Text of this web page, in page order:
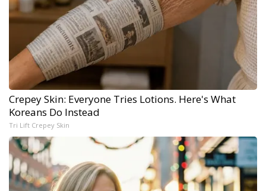
Crepey Skin: Everyone Tries Lotions. Here's What
Koreans Do Instead
Tri Lift Crepey Skin